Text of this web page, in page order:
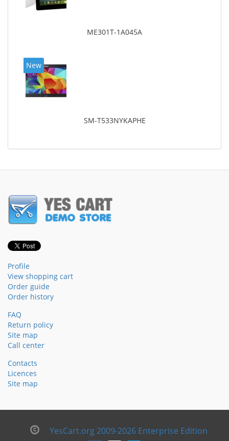
ME301T-1A045A
New
SM-T533NYKAPHE
Profile
View shopping cart
Order guide
Order history
FAQ
Return policy
Site map
Call center
Contacts
Licences
Site map
YesCart.org 2009-2026 Enterprise Edition